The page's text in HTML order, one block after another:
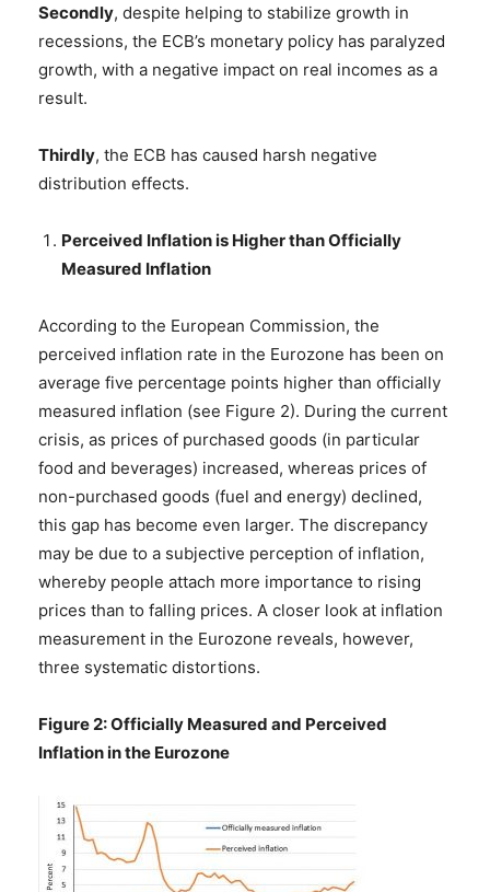
Secondly, despite helping to stabilize growth in
recessions, the ECB’s monetary policy has paralyzed
growth, with a negative impact on real incomes as a
result.
Thirdly, the ECB has caused harsh negative
distribution effects.
Perceived Inflation is Higher than Officially
Measured Inflation
According to the European Commission, the
perceived inflation rate in the Eurozone has been on
average five percentage points higher than officially
measured inflation (see Figure 2). During the current
crisis, as prices of purchased goods (in particular
food and beverages) increased, whereas prices of
non-purchased goods (fuel and energy) declined,
this gap has become even larger. The discrepancy
may be due to a subjective perception of inflation,
whereby people attach more importance to rising
prices than to falling prices. A closer look at inflation
measurement in the Eurozone reveals, however,
three systematic distortions.
Figure 2: Officially Measured and Perceived
Inflation in the Eurozone